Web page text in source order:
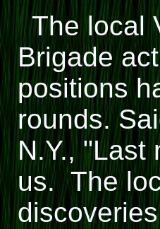
The local
Brigade
positions
rounds.
N.Y., "Last
us. The